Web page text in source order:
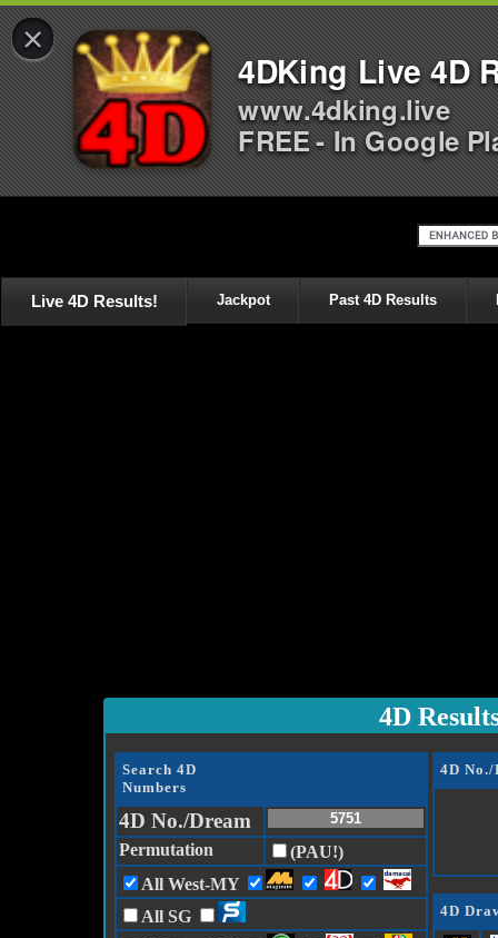
Live 4D Results! Jackpot Past 4D Results
4D
Search 4D
Numbers
4D No./Dream
Permutation
(PAU!)
All West-MY
All SG
4D
4D
×
4DKing Live 4D
www.4dking.live
FREE - In Google